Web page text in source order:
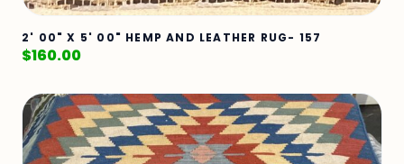
2' 00" X 5' 00" HEMP AND LEATHER RUG- 157
$160.00